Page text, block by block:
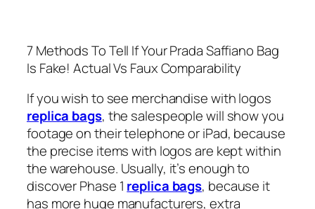
7 Methods To Tell If Your Prada Saffiano Bag
Is Fake! Actual Vs Faux Comparability
If you wish to see merchandise with logos
replica bags, the salespeople will show you
footage on their telephone or iPad, because
the precise items with logos are kept within
the warehouse. Usually, it’s enough to
discover Phase 1 replica bags, because it
has more huge manufacturers, extra